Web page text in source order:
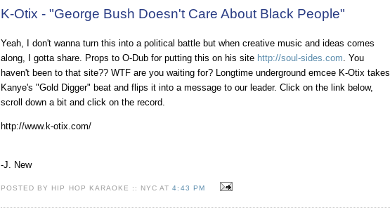
K-Otix - "George Bush Doesn't Care About Black People"
Yeah, I don't wanna turn this into a political battle but when creative music and ideas comes
along, I gotta share. Props to O-Dub for putting this on his site http://soul-sides.com . You
haven't been to that site?? WTF are you waiting for? Longtime underground emcee K-Otix takes
Kanye's "Gold Digger" beat and flips it into a message to our leader. Click on the link below,
scroll down a bit and click on the record.
http://www.k-otix.com/
-J. New
POSTED BY HIP HOP KARAOKE :: NYC AT4:43 PM